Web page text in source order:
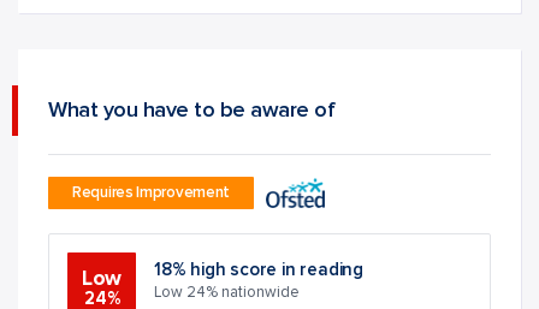
What you have to be aware of
Requires Improvement
Low
24%
18% high score in reading
Low 24% nationwide